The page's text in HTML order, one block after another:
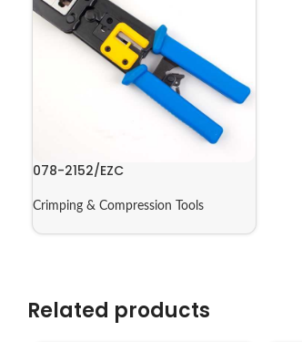
078-2152/EZC
Crimping & Compression Tools
Related products